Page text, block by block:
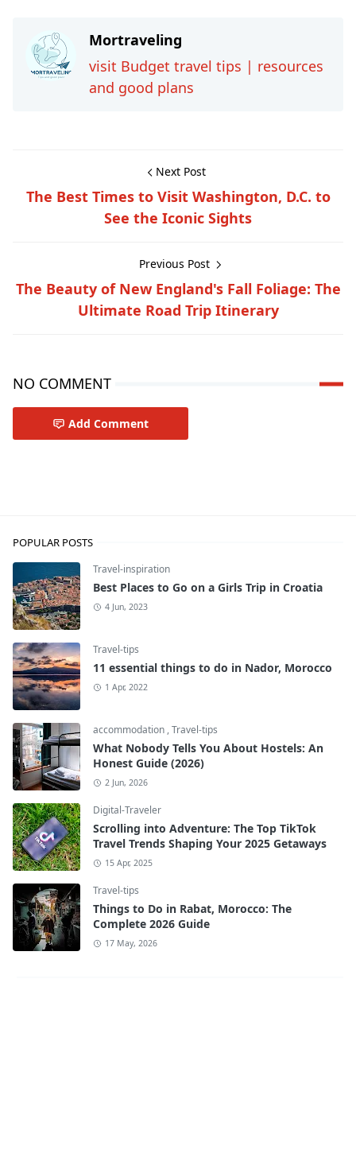
visit Budget travel tips | resources
and good plans
The Best Times to Visit Washington, D.C. to
See the Iconic Sights
The Beauty of New England's Fall Foliage: The
Ultimate Road Trip Itinerary
Add Comment
Best Places to Go on a Girls Trip in Croatia
4 Jun, 2023
11 essential things to do in Nador, Morocco
1 Apr, 2022
What Nobody Tells You About Hostels: An
Honest Guide (2026)
2 Jun, 2026
Scrolling into Adventure: The Top TikTok
Travel Trends Shaping Your 2025 Getaways
15 Apr, 2025
Things to Do in Rabat, Morocco: The
Complete 2026 Guide
17 May, 2026